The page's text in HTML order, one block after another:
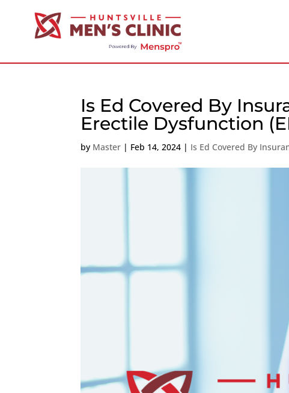
Is Ed Covered By
Erectile Dysfunction
by Master | Feb 14, 2024 | Is Ed Covered By